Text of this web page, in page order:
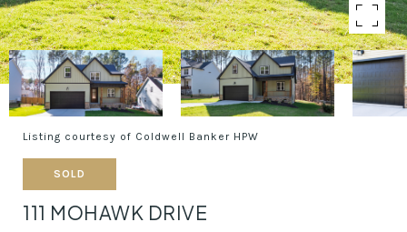
Listing courtesy of Coldwell Banker HPW
SOLD
111 MOHAWK DRIVE